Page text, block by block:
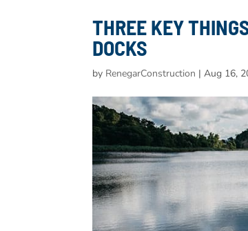
THREE KEY
DOCKS
by RenegarConstruction |Aug 16,